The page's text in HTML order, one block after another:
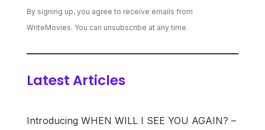
By signing up, you agree to receive emails from
WriteMovies. You can unsubscribe at any time.
Latest Articles
Introducing WHEN WILL I SEE YOU AGAIN? –